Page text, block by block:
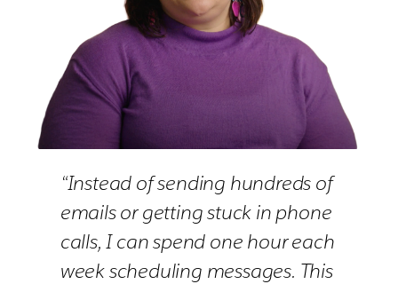
“Instead of sending hundreds of
emails or getting stuck in phone
calls, I can spend one hour each
week scheduling messages. This